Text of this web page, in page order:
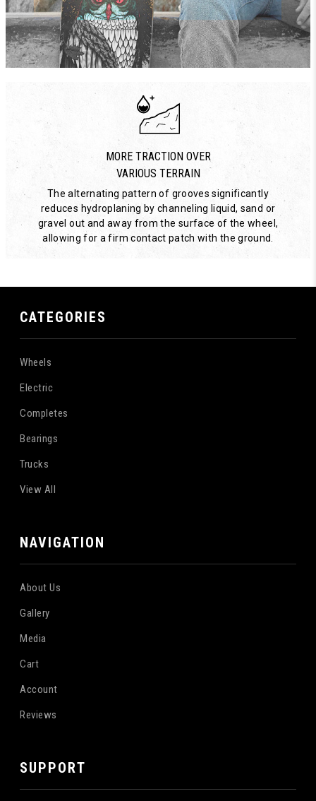
MORE TRACTION OVER
VARIOUS TERRAIN
The alternating pattern of grooves significantly
reduces hydroplaning by channeling liquid, sand or
gravel out and away from the surface of the wheel,
allowing for a firm contact patch with the ground.
CATEGORIES
Wheels
Electric
Completes
Bearings
Trucks
View All
NAVIGATION
About Us
Gallery
Media
Cart
Account
Reviews
SUPPORT